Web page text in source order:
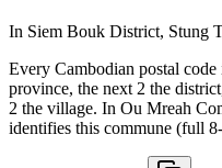
In Siem Bouk District, Stung
Every Cambodian postal
province, the next 2 the
2 the village. In Ou Mreah
identifies this commune (full